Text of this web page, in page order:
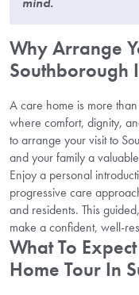
Why Arrange
Southborough
A care home is more
where comfort, dignity,
to arrange your visit to
and your family a
Enjoy a personal
progressive care
and residents. This
make a confident, well-
What To
Home Tour In